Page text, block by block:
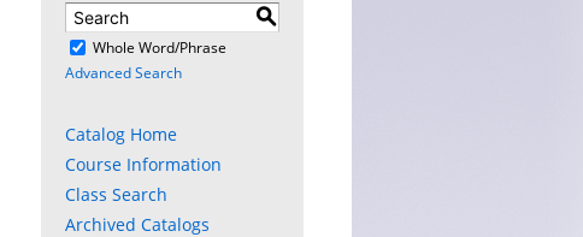
S
Whole Word/Phrase
Advanced Search
Catalog Home
Course Information
Class Search
Archived Catalogs